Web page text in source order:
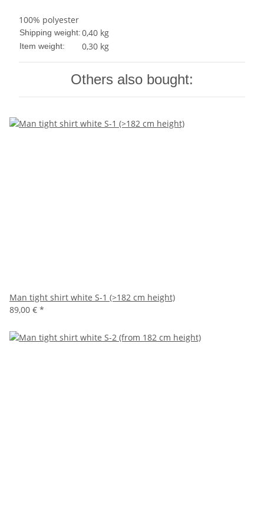
100% polyester
Shipping weight:0,40 kg
Item weight: 0,30 kg
Others also bought:
Man tight shirt white S-1 (>182 cm height)
89,00 € *